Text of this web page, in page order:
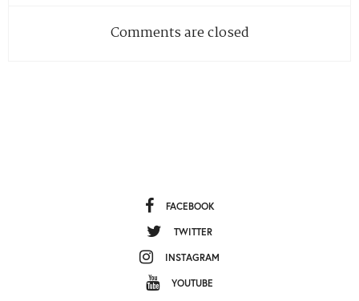
Comments are closed
FACEBOOK
TWITTER
INSTAGRAM
YOUTUBE